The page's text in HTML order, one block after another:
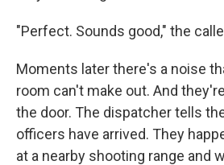
"Perfect. Sounds good," the
Moments later there's a noise
room can't make out. And
the door. The dispatcher tells
officers have arrived. They
at a nearby shooting range and